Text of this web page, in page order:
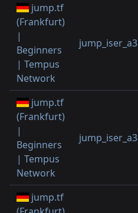
jump.tf
(Frankfurt)
|
Beginners
| Tempus
Network
jump_iser_a3
jump.tf
(Frankfurt)
|
Beginners
| Tempus
Network
jump_iser_a3
jump.tf